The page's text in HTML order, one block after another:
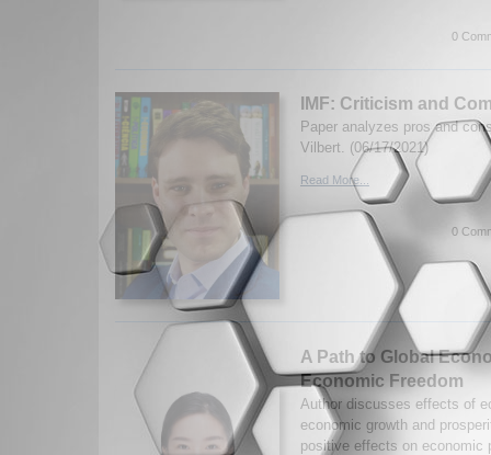
0
IMF: Criticism and
Paper analyzes pros and
Vilbert. (06/17/2021)
Read More...
0
A Path to Global
Economic Freedom
Author discusses effects of
economic growth and
positive effects on economic